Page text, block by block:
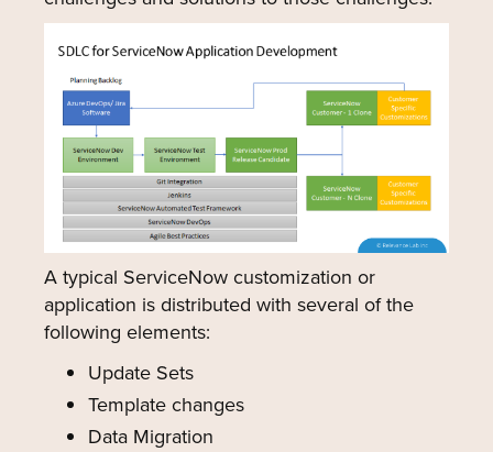
A typical ServiceNow customization or
application is distributed with several of the
following elements:
Update Sets
Template changes
Data Migration